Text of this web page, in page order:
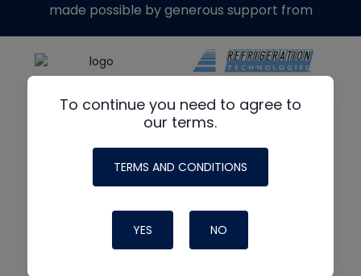
To continue you need to agree to
our terms.
TERMS AND CONDITIONS
YES NO
made possible by generous support from